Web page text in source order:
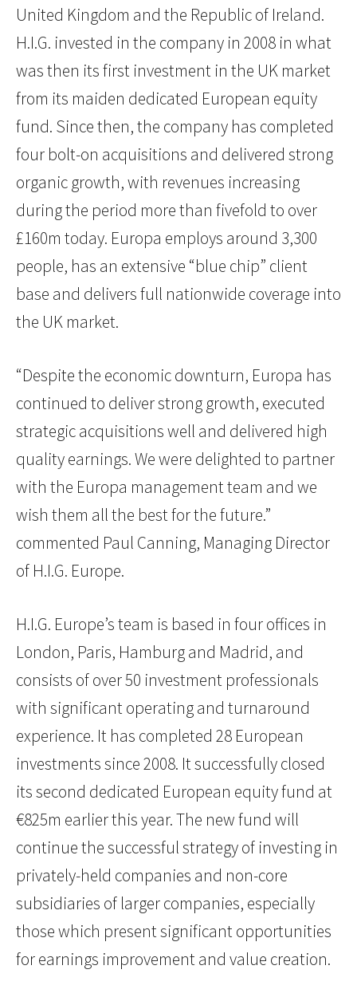
United Kingdom and the Republic of Ireland.
H.I.G. invested in the company in 2008 in what
was then its first investment in the UK market
from its maiden dedicated European equity
fund. Since then, the company has completed
four bolt-on acquisitions and delivered strong
organic growth, with revenues increasing
during the period more than fivefold to over
£160m today. Europa employs around 3,300
people, has an extensive “blue chip” client
base and delivers full nationwide coverage into
the UK market.
“Despite the economic downturn, Europa has
continued to deliver strong growth, executed
strategic acquisitions well and delivered high
quality earnings. We were delighted to partner
with the Europa management team and we
wish them all the best for the future.”
commented Paul Canning, Managing Director
of H.I.G. Europe.
H.I.G. Europe’s team is based in four offices in
London, Paris, Hamburg and Madrid, and
consists of over 50 investment professionals
with significant operating and turnaround
experience. It has completed 28 European
investments since 2008. It successfully closed
its second dedicated European equity fund at
€825m earlier this year. The new fund will
continue the successful strategy of investing in
privately-held companies and non-core
subsidiaries of larger companies, especially
those which present significant opportunities
for earnings improvement and value creation.